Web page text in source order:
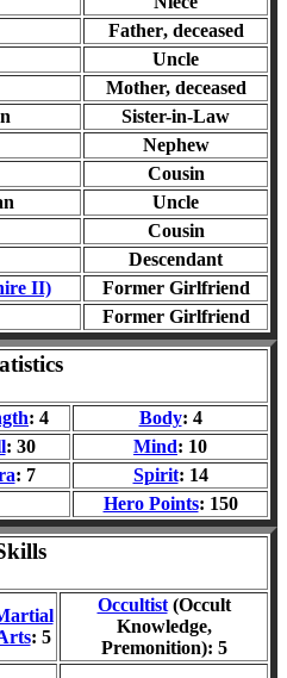
Father, deceased
Uncle
Mother, deceased
Sister-in-Law
Nephew
Cousin
Uncle
Cousin
Descendant
II)
Former Girlfriend
Former Girlfriend
: 4 Body: 4
: 30 Mind: 10
: 7 Spirit: 14
Hero Points: 150
: 5
Occultist(Occult
Knowledge,
Premonition): 5